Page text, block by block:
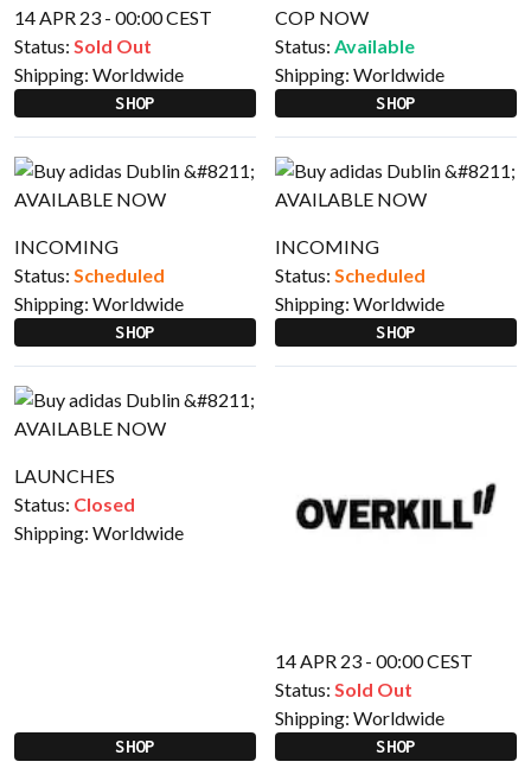
14 APR 23 - 00:00 CEST
Status: Sold Out
Shipping: Worldwide
SHOP
COP NOW
Status: Available
Shipping: Worldwide
SHOP
INCOMING
Status: Scheduled
Shipping: Worldwide
SHOP
INCOMING
Status: Scheduled
Shipping: Worldwide
SHOP
LAUNCHES
Status: Closed
Shipping: Worldwide
SHOP
14 APR 23 - 00:00 CEST
Status: Sold Out
Shipping: Worldwide
SHOP